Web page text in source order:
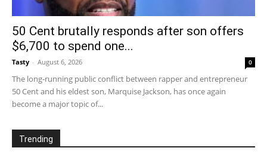
50 Cent brutally responds after son offers
$6,700 to spend one...
Tasty - August 6, 2026 0
The long-running public conflict between rapper and entrepreneur
50 Cent and his eldest son, Marquise Jackson, has once again
become a major topic of...
Trending